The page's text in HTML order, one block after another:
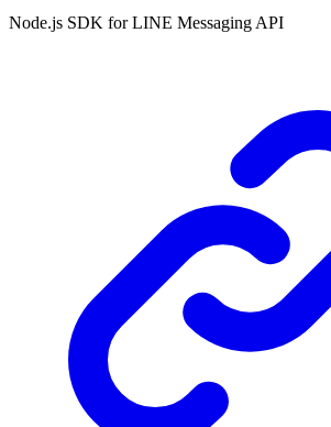
Node.js SDK for LINE Messaging API